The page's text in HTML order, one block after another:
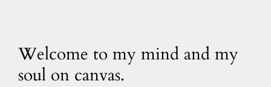
Welcome to my mind and my
soul on canvas.